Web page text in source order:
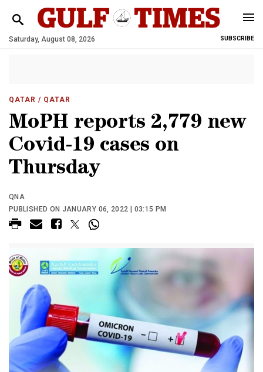
Saturday, August 08, 2026 SUBSCRIBE
QATAR / QATAR
MoPH reports 2,779 new
Covid-19 cases on
Thursday
QNA
PUBLISHED ON JANUARY 06, 2022 | 03:15 PM